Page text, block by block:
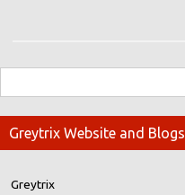
Greytrix Website and Blogs
Greytrix